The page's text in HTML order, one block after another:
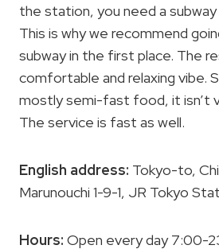
the station, you need a
This is why we recommend
subway in the first place. The
comfortable and relaxing vibe.
mostly semi-fast food, it isn’t
The service is fast as well.
English address: Tokyo-to,
Marunouchi 1-9-1, JR Tokyo
Hours: Open every day 7:00-